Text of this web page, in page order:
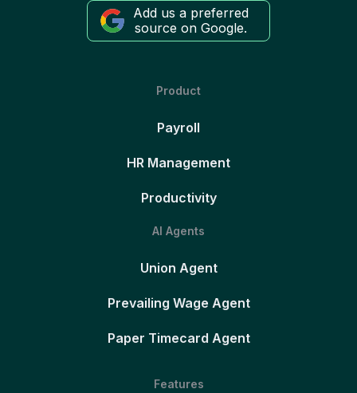
Add us a preferred
source on Google.
Product
Payroll
HR Management
Productivity
AI Agents
Union Agent
Prevailing Wage Agent
Paper Timecard Agent
Features